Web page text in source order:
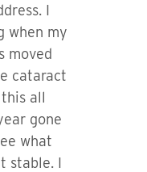
I
when my
moved
cataract
all
gone
what
stable. I